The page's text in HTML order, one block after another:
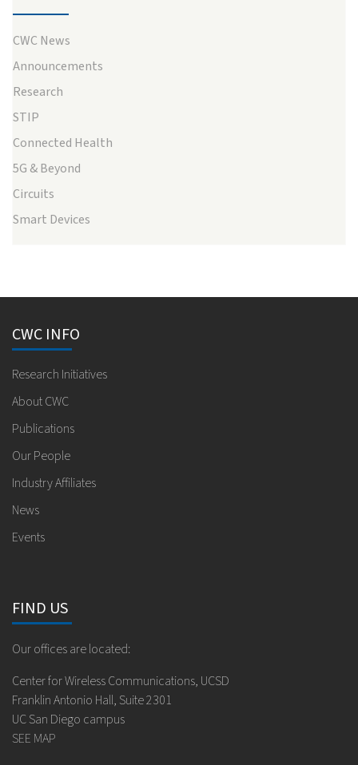
CWC News
Announcements
Research
STIP
Connected Health
5G & Beyond
Circuits
Smart Devices
CWC INFO
Research Initiatives
About CWC
Publications
Our People
Industry Affiliates
News
Events
FIND US
Our offices are located:
Center for Wireless Communications, UCSD
Franklin Antonio Hall, Suite 2301
UC San Diego campus
SEE MAP